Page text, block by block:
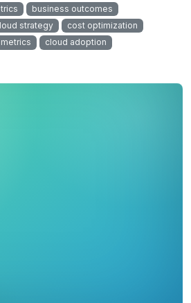
business outcomes
strategy
cost optimization
cloud adoption